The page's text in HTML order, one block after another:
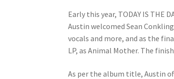
Early this year, TODAY IS THE
Austin welcomed Sean
vocals and more, and as the
LP, as Animal Mother. The
As per the album title, Austin